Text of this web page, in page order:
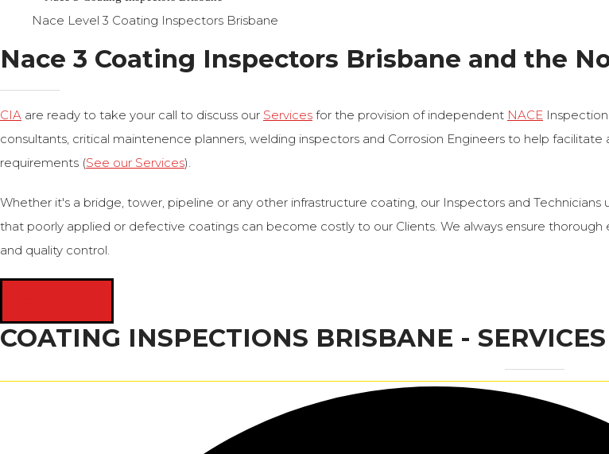
Nace Level 3 Coating Inspectors Brisbane
Nace 3 Coating Inspectors Brisbane and the
CIA are ready to take your call to discuss our Services for the provision of independent NACE
consultants, critical maintenence planners, welding inspectors and Corrosion Engineers to help
requirements (See our Services).
Whether it's a bridge, tower, pipeline or any other infrastructure coating, our Inspectors and
that poorly applied or defective coatings can become costly to our Clients. We always ensure
and quality control.
COATING INSPECTIONS BRISBANE - SERVICES